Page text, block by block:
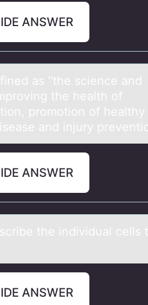
ANSWER
аs "the science аnd
the health of
promotion of healthy
and injury
ANSWER
the individuаl cells
ANSWER